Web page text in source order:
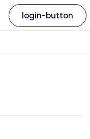
login-button